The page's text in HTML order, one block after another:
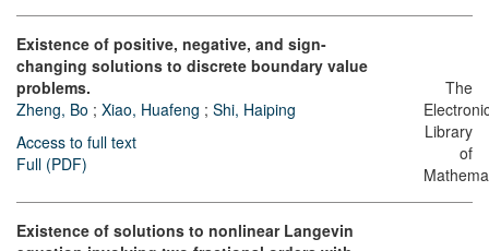
Existence of positive, negative, and sign-
changing solutions to discrete boundary value
problems.
Zheng, Bo ; Xiao, Huafeng ; Shi, Haiping
Access to full text
Full (PDF)
The
Library
of
Existence of solutions to nonlinear Langevin